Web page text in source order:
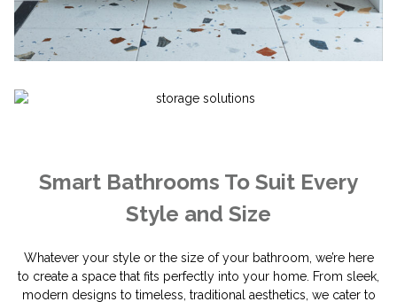
Smart Bathrooms To Suit Every
Style and Size
Whatever your style or the size of your bathroom, we’re here
to create a space that fits perfectly into your home. From sleek,
modern designs to timeless, traditional aesthetics, we cater to